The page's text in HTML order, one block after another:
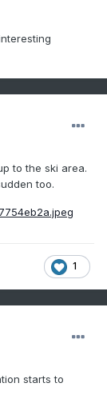
to the ski area.
too.
1
starts to